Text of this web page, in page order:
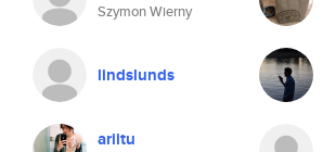
Szymon Wierny
lindslunds
ariitu